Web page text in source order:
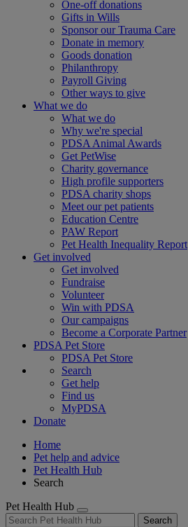
One-off donations
Gifts in Wills
Sponsor our Trauma Care
Donate in memory
Goods donation
Philanthropy
Payroll Giving
Other ways to give
What we do
What we do
Why we're special
PDSA Animal Awards
Get PetWise
Charity governance
High profile supporters
PDSA charity shops
Meet our pet patients
Education Centre
PAW Report
Pet Health Inequality Report
Get involved
Get involved
Fundraise
Volunteer
Win with PDSA
Our campaigns
Become a Corporate Partner
PDSA Pet Store
PDSA Pet Store
Search
Get help
Find us
MyPDSA
Donate
Home
Pet help and advice
Pet Health Hub
Search
Pet Health Hub
Search